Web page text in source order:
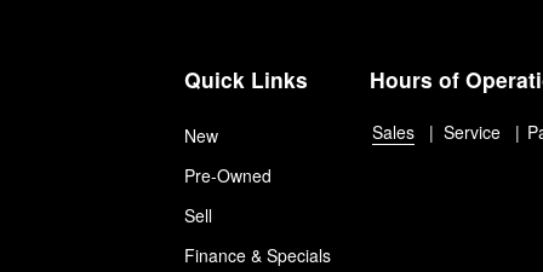
Quick Links
New
Pre-Owned
Sell
Finance & Specials
Hours of
Sales Service